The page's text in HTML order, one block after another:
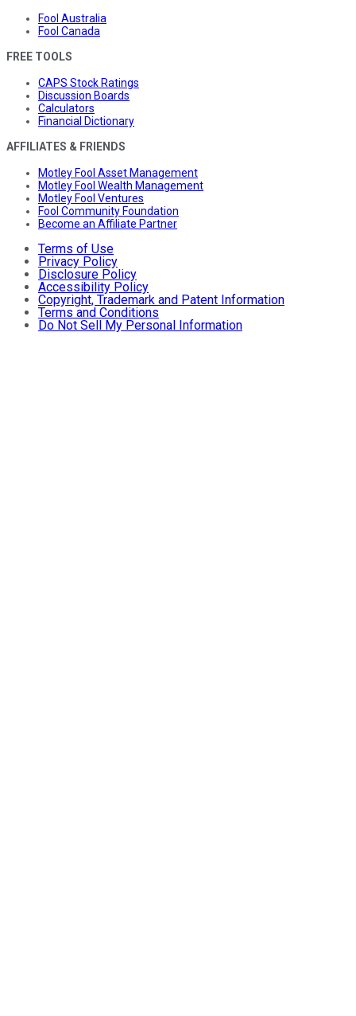
Fool Australia
Fool Canada
FREE TOOLS
CAPS Stock Ratings
Discussion Boards
Calculators
Financial Dictionary
AFFILIATES & FRIENDS
Motley Fool Asset Management
Motley Fool Wealth Management
Motley Fool Ventures
Fool Community Foundation
Become an Affiliate Partner
Terms of Use
Privacy Policy
Disclosure Policy
Accessibility Policy
Copyright, Trademark and Patent Information
Terms and Conditions
Do Not Sell My Personal Information